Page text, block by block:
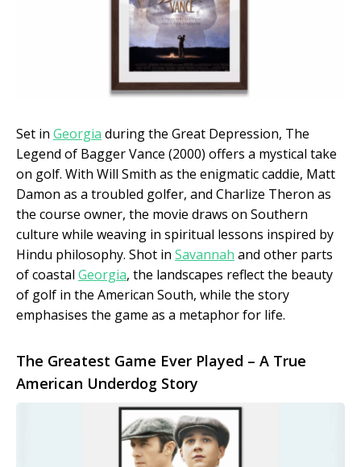
Set in Georgia during the Great Depression, The
Legend of Bagger Vance (2000) offers a mystical take
on golf. With Will Smith as the enigmatic caddie, Matt
Damon as a troubled golfer, and Charlize Theron as
the course owner, the movie draws on Southern
culture while weaving in spiritual lessons inspired by
Hindu philosophy. Shot in Savannah and other parts
of coastal Georgia, the landscapes reflect the beauty
of golf in the American South, while the story
emphasises the game as a metaphor for life.
The Greatest Game Ever Played – A True
American Underdog Story